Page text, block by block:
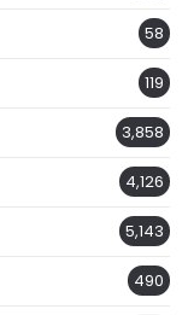
58
119
3,858
4,126
5,143
490